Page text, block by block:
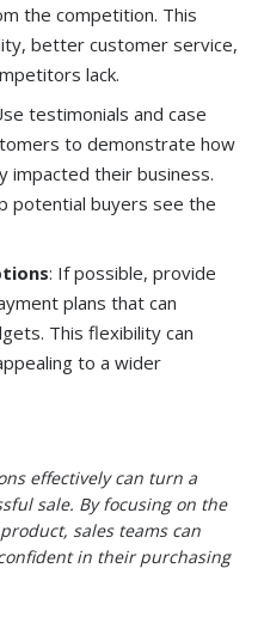
the competition. This
better customer service,
lack.
testimonials and case
to demonstrate how
impacted their business.
potential buyers see the
: If possible, provide
plans that can
This flexibility can
to a wider
effectively can turn a
sale. By focusing on the
sales teams can
in their purchasing